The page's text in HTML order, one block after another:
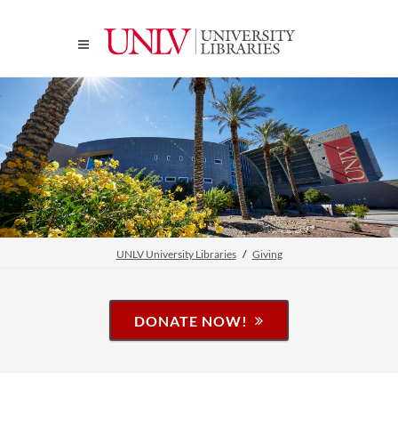
UNLV University Libraries Giving
DONATE NOW!